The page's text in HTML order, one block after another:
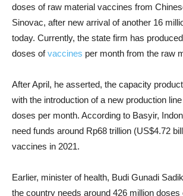
doses of raw material vaccines from
Sinovac, after new arrival of another 16
today. Currently, the state firm has
doses ofvaccines per month from the raw
After April, he asserted, the capacity
with the introduction of a new production
doses per month. According to Basyir,
need funds around Rp68 trillion (US$4.72
vaccines in 2021.
Earlier, minister of health, Budi Gunadi
the country needs around 426 million